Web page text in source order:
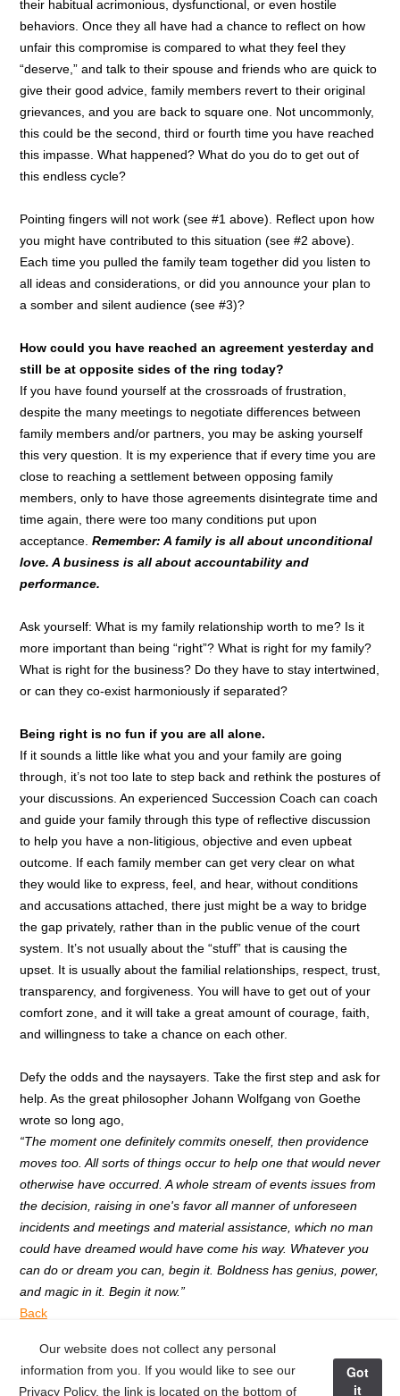
their habitual acrimonious, dysfunctional, or even hostile
behaviors. Once they all have had a chance to reflect on how
unfair this compromise is compared to what they feel they
“deserve,” and talk to their spouse and friends who are quick to
give their good advice, family members revert to their original
grievances, and you are back to square one. Not uncommonly,
this could be the second, third or fourth time you have reached
this impasse. What happened? What do you do to get out of
this endless cycle?
Pointing fingers will not work (see #1 above). Reflect upon how
you might have contributed to this situation (see #2 above).
Each time you pulled the family team together did you listen to
all ideas and considerations, or did you announce your plan to
a somber and silent audience (see #3)?
How could you have reached an agreement yesterday and
still be at opposite sides of the ring today?
If you have found yourself at the crossroads of frustration,
despite the many meetings to negotiate differences between
family members and/or partners, you may be asking yourself
this very question. It is my experience that if every time you are
close to reaching a settlement between opposing family
members, only to have those agreements disintegrate time and
time again, there were too many conditions put upon
acceptance. Remember: A family is all about unconditional
love. A business is all about accountability and
performance.
Ask yourself: What is my family relationship worth to me? Is it
more important than being “right”? What is right for my family?
What is right for the business? Do they have to stay intertwined,
or can they co-exist harmoniously if separated?
Being right is no fun if you are all alone.
If it sounds a little like what you and your family are going
through, it’s not too late to step back and rethink the postures of
your discussions. An experienced Succession Coach can coach
and guide your family through this type of reflective discussion
to help you have a non-litigious, objective and even upbeat
outcome. If each family member can get very clear on what
they would like to express, feel, and hear, without conditions
and accusations attached, there just might be a way to bridge
the gap privately, rather than in the public venue of the court
system. It’s not usually about the “stuff” that is causing the
upset. It is usually about the familial relationships, respect, trust,
transparency, and forgiveness. You will have to get out of your
comfort zone, and it will take a great amount of courage, faith,
and willingness to take a chance on each other.
Defy the odds and the naysayers. Take the first step and ask for
help. As the great philosopher Johann Wolfgang von Goethe
wrote so long ago,
“The moment one definitely commits oneself, then providence
moves too. All sorts of things occur to help one that would never
otherwise have occurred. A whole stream of events issues from
the decision, raising in one's favor all manner of unforeseen
incidents and meetings and material assistance, which no man
could have dreamed would have come his way. Whatever you
can do or dream you can, begin it. Boldness has genius, power,
and magic in it. Begin it now.”
Back
Next Post >
Our website does not collect any personal
information from you. If you would like to see our
Privacy Policy, the link is located on the bottom of
Got
it